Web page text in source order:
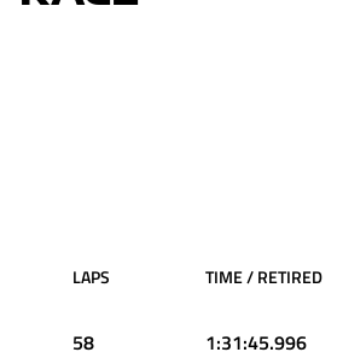
LAPS TIME / RETIRED
58 1:31:45.996